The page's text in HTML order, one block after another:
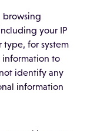
browsing
your IP
type, for system
to
identify any
information